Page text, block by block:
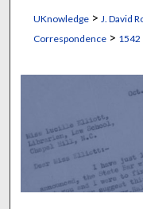
UKnowledge> J. David
Correspondence> 1542